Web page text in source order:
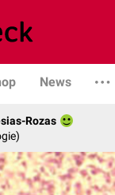
News
Rozas